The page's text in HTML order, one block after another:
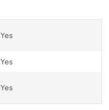
Yes
Yes
Yes